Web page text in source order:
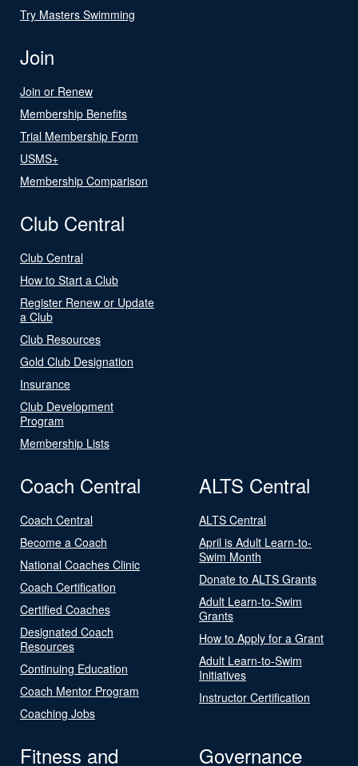
Try Masters Swimming
Join
Join or Renew
Membership Benefits
Trial Membership Form
USMS+
Membership Comparison
Club Central
Club Central
How to Start a Club
Register Renew or Update
a Club
Club Resources
Gold Club Designation
Insurance
Club Development
Program
Membership Lists
Coach Central
Coach Central
Become a Coach
National Coaches Clinic
Coach Certification
Certified Coaches
Designated Coach
Resources
Continuing Education
Coach Mentor Program
Coaching Jobs
ALTS Central
ALTS Central
April is Adult Learn-to-
Swim Month
Donate to ALTS Grants
Adult Learn-to-Swim
Grants
How to Apply for a Grant
Adult Learn-to-Swim
Initiatives
Instructor Certification
Fitness and
Governance